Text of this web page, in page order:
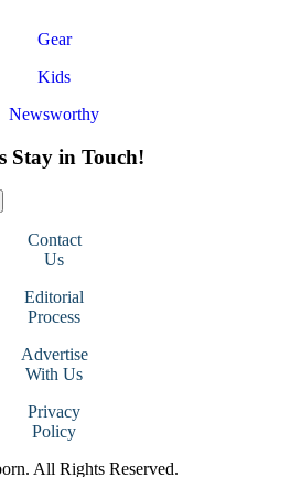
Gear
Kids
Newsworthy
Stay in Touch!
Contact
Us
Editorial
Process
Advertise
With Us
Privacy
Policy
All Rights Reserved.